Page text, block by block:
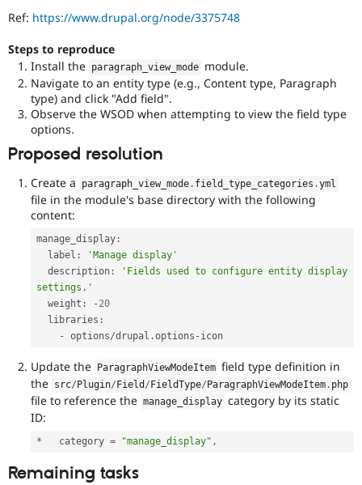
Site
Issue
Drupal
Ref: https://www.drupal.org/node/3375748
Steps to reproduce
Install the paragraph_view_mode module.
Navigate to an entity type (e.g., Content type, Paragraph
type) and click "Add field".
Observe the WSOD when attempting to view the field type
options.
Proposed resolution
Create a paragraph_view_mode . field_type_categories .yml
file in the module's base directory with the following
content:
manage_display :
  label
:
'Manage display'
  description
:
'Fields used to configure entity display
settings.'
  weight
: - 20
  libraries
:
-
options/drupal .options - icon
Update the ParagraphViewModeItem field type definition in
the src/Plugin/Field /FieldType/ParagraphViewModeItem . php
file to reference the manage_display category by its static
ID:
*
   category
= "manage_display" ,
Remaining tasks